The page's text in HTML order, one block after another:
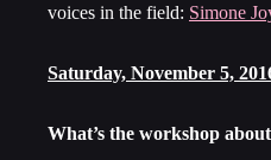
voices in the field: Simone
Saturday, November 5,
What’s the workshop